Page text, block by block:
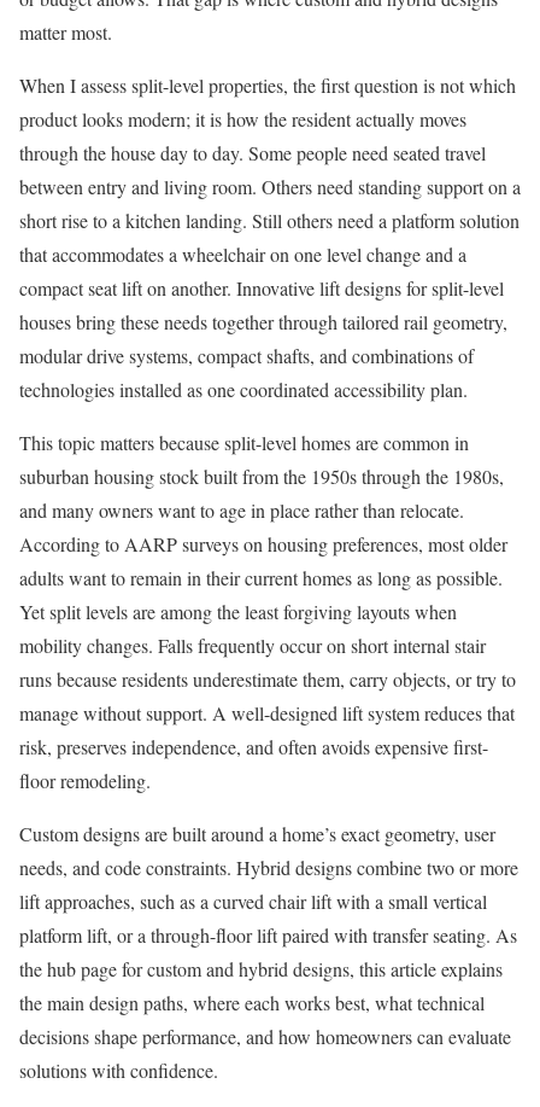
matter most.
When I assess split-level properties, the first question is not which
product looks modern; it is how the resident actually moves
through the house day to day. Some people need seated travel
between entry and living room. Others need standing support on a
short rise to a kitchen landing. Still others need a platform solution
that accommodates a wheelchair on one level change and a
compact seat lift on another. Innovative lift designs for split-level
houses bring these needs together through tailored rail geometry,
modular drive systems, compact shafts, and combinations of
technologies installed as one coordinated accessibility plan.
This topic matters because split-level homes are common in
suburban housing stock built from the 1950s through the 1980s,
and many owners want to age in place rather than relocate.
According to AARP surveys on housing preferences, most older
adults want to remain in their current homes as long as possible.
Yet split levels are among the least forgiving layouts when
mobility changes. Falls frequently occur on short internal stair
runs because residents underestimate them, carry objects, or try to
manage without support. A well-designed lift system reduces that
risk, preserves independence, and often avoids expensive first-
floor remodeling.
Custom designs are built around a home’s exact geometry, user
needs, and code constraints. Hybrid designs combine two or more
lift approaches, such as a curved chair lift with a small vertical
platform lift, or a through-floor lift paired with transfer seating. As
the hub page for custom and hybrid designs, this article explains
the main design paths, where each works best, what technical
decisions shape performance, and how homeowners can evaluate
solutions with confidence.